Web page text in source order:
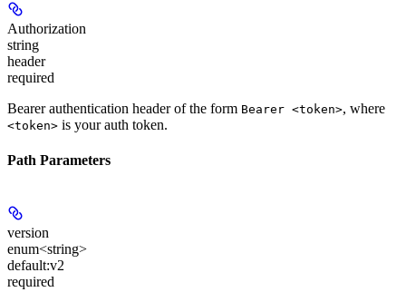
Authorization
string
header
required
Bearer authentication header of the form Bearer <token>, where
<token> is your auth token.
Path Parameters
version
enum<string>
default:v2
required